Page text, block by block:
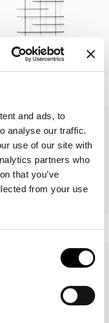
and ads, to
analyse our traffic.
use of our site with
partners who
that you’ve
from your use